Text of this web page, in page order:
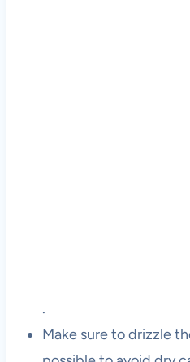
.
Make sure to drizzle